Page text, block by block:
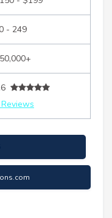
- 249